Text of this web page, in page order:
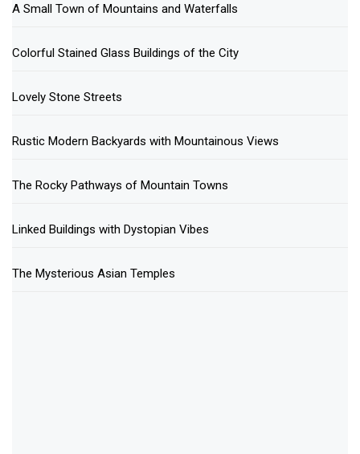
A Small Town of Mountains and Waterfalls
Colorful Stained Glass Buildings of the City
Lovely Stone Streets
Rustic Modern Backyards with Mountainous Views
The Rocky Pathways of Mountain Towns
Linked Buildings with Dystopian Vibes
The Mysterious Asian Temples